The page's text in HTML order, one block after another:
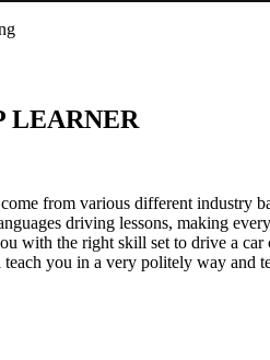
LEARNER
from various different industry
driving lessons, making
with the right skill set to drive a
teach you in a very politely way